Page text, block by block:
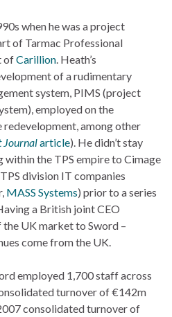
when he was a project
of Tarmac Professional
ofCarillion . Heath’s
of a rudimentary
system, PIMS (project
employed on the
redevelopment, among other
Journalarticle). He didn’t stay
within the TPS empire to Cimage
division IT companies
MASS Systems) prior to a series
a British joint CEO
UK market to Sword –
come from the UK.
employed 1,700 staff across
turnover of €142m
consolidated turnover of